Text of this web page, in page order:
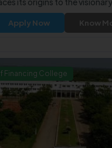
Apply Now Know
Financing College